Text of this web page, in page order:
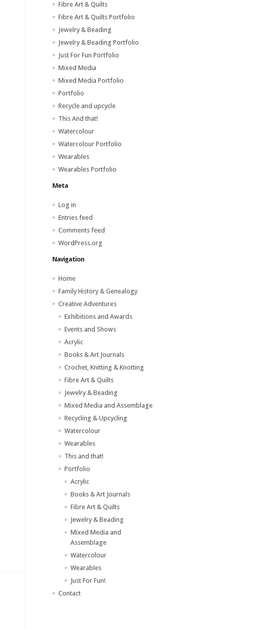
Fibre Art & Quilts
Fibre Art & Quilts Portfolio
Jewelry & Beading
Jewelry & Beading Portfolio
Just For Fun Portfolio
Mixed Media
Mixed Media Portfolio
Portfolio
Recycle and upcycle
This And that!
Watercolour
Watercolour Portfolio
Wearables
Wearables Portfolio
Meta
Log in
Entries feed
Comments feed
WordPress.org
Navigation
Home
Family History & Genealogy
Creative Adventures
Exhibitions and Awards
Events and Shows
Acrylic
Books & Art Journals
Crochet, Knitting & Knotting
Fibre Art & Quilts
Jewelry & Beading
Mixed Media and Assemblage
Recycling & Upcycling
Watercolour
Wearables
This and that!
Portfolio
Acrylic
Books & Art Journals
Fibre Art & Quilts
Jewelry & Beading
Mixed Media and
Assemblage
Watercolour
Wearables
Just For Fun!
Contact